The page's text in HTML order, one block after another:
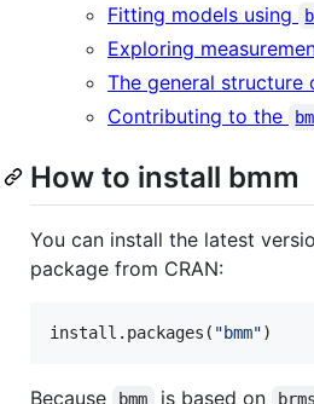
Fitting models using
Exploring
The general structure
Contributing to the
How to install bmm
You can install the latest
package from CRAN:
install.packages( "bmm")
Because bmm is based on brms